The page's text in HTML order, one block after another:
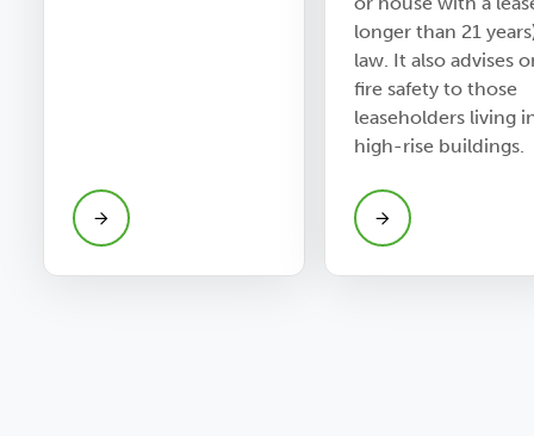
longer than 21
law. It also advises
fire safety to those
leaseholders living
high-rise buildings.